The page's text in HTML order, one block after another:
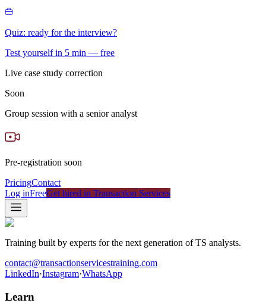
Quiz: ready for the interview?
Test yourself in 5 min — free
Live case study correction
Soon
Group session with a senior analyst
Pre-registration soon
PricingContact
Log inFreeGet hired in Transaction Services
Training built by experts for the next generation of TS analysts.
contact@transactionservicestraining.com
LinkedIn·Instagram·WhatsApp
Learn